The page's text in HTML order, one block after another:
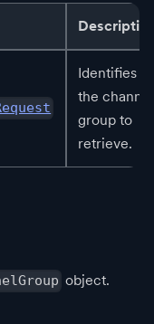
Identifies
the channel
group to
retrieve.
object.